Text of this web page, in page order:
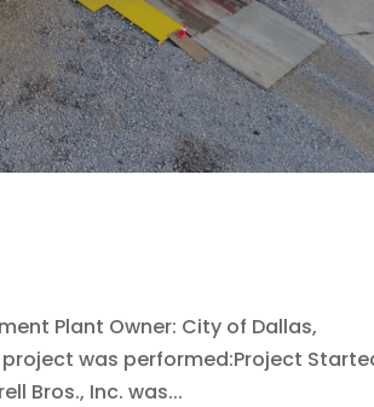
Plant Owner: City of Dallas,
project was performed:Project
Bros., Inc. was...